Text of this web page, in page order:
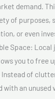
demand.
of purposes,
or even
Space: Local
you to free
of
with an unused